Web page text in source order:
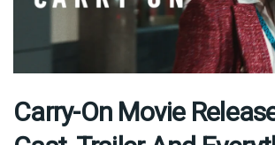
Carry-On Movie